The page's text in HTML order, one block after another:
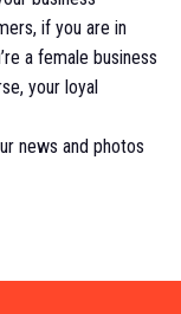
if you are in
a female business
your loyal
news and photos